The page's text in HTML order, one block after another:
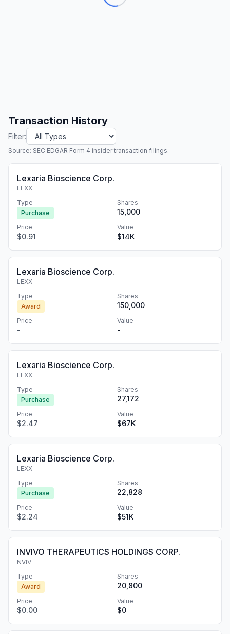
Transaction History
Filter:
Source: SEC EDGAR Form 4 insider transaction filings.
Lexaria Bioscience Corp.
LEXX
Type
Purchase
Shares
15,000
Price
$0.91
Value
$14K
Lexaria Bioscience Corp.
LEXX
Type
Award
Shares
150,000
Price
-
Value
-
Lexaria Bioscience Corp.
LEXX
Type
Purchase
Shares
27,172
Price
$2.47
Value
$67K
Lexaria Bioscience Corp.
LEXX
Type
Purchase
Shares
22,828
Price
$2.24
Value
$51K
INVIVO THERAPEUTICS HOLDINGS CORP.
NVIV
Type
Award
Shares
20,800
Price
$0.00
Value
$0